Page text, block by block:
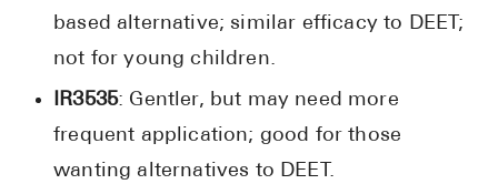
based alternative; similar efficacy to DEET;
not for young children.
IR3535: Gentler, but may need more
frequent application; good for those
wanting alternatives to DEET.